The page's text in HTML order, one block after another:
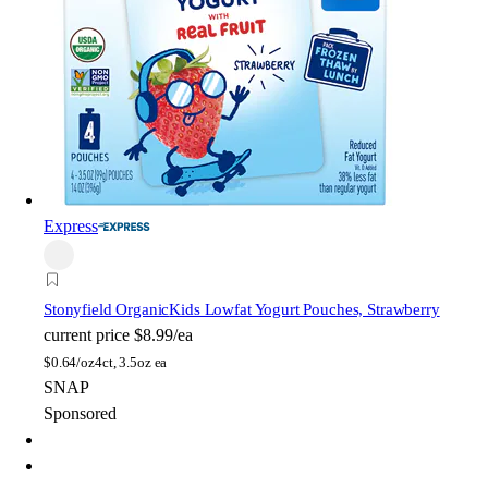
Express
Stonyfield OrganicKids Lowfat Yogurt Pouches, Strawberry
current price $8.99/ea
$0.64/oz4ct, 3.5oz ea
SNAP
Sponsored